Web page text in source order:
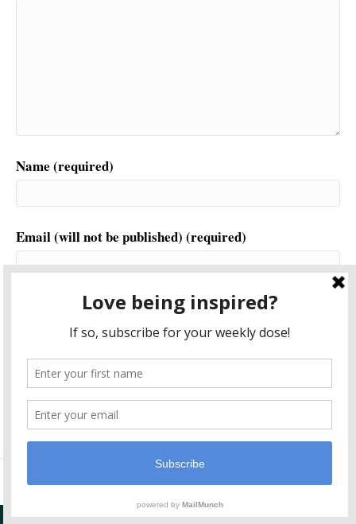
Name (required)
Email (will not be published) (required)
This site uses Akismet to reduce spam.
comment data is processed.
Plugin Support ByPost Navigator